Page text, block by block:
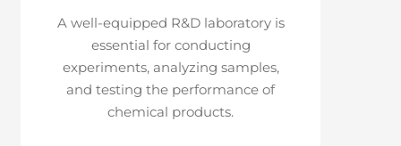
A well-equipped R&D laboratory is
essential for conducting
experiments, analyzing samples,
and testing the performance of
chemical products.